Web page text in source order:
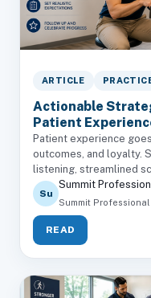
ARTICLE
Actionable
Patient
Patient experience
outcomes, and loyalty.
listening, streamlined
Su
Summit
Summit
READ